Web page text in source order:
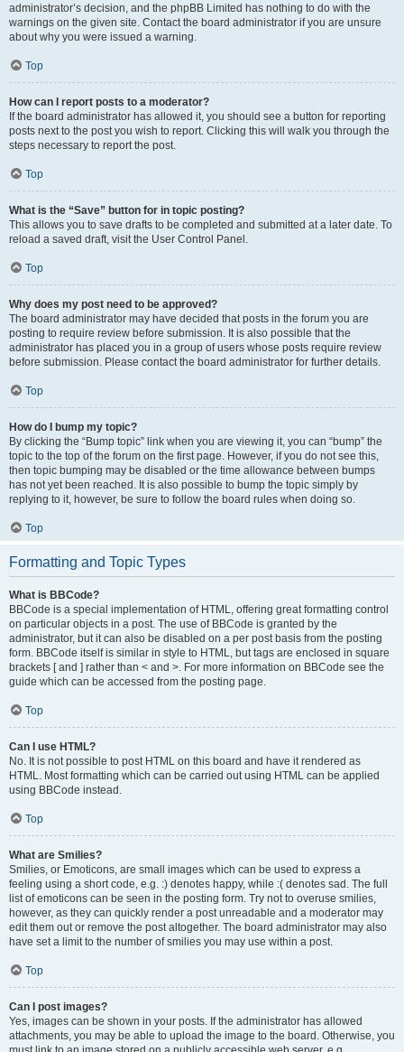
administrator’s decision, and the phpBB Limited has nothing to do with the
warnings on the given site. Contact the board administrator if you are unsure
about why you were issued a warning.
Top
How can I report posts to a moderator?
If the board administrator has allowed it, you should see a button for reporting
posts next to the post you wish to report. Clicking this will walk you through the
steps necessary to report the post.
Top
What is the “Save” button for in topic posting?
This allows you to save drafts to be completed and submitted at a later date. To
reload a saved draft, visit the User Control Panel.
Top
Why does my post need to be approved?
The board administrator may have decided that posts in the forum you are
posting to require review before submission. It is also possible that the
administrator has placed you in a group of users whose posts require review
before submission. Please contact the board administrator for further details.
Top
How do I bump my topic?
By clicking the “Bump topic” link when you are viewing it, you can “bump” the
topic to the top of the forum on the first page. However, if you do not see this,
then topic bumping may be disabled or the time allowance between bumps
has not yet been reached. It is also possible to bump the topic simply by
replying to it, however, be sure to follow the board rules when doing so.
Top
Formatting and Topic Types
What is BBCode?
BBCode is a special implementation of HTML, offering great formatting control
on particular objects in a post. The use of BBCode is granted by the
administrator, but it can also be disabled on a per post basis from the posting
form. BBCode itself is similar in style to HTML, but tags are enclosed in square
brackets [ and ] rather than < and >. For more information on BBCode see the
guide which can be accessed from the posting page.
Top
Can I use HTML?
No. It is not possible to post HTML on this board and have it rendered as
HTML. Most formatting which can be carried out using HTML can be applied
using BBCode instead.
Top
What are Smilies?
Smilies, or Emoticons, are small images which can be used to express a
feeling using a short code, e.g. :) denotes happy, while :( denotes sad. The full
list of emoticons can be seen in the posting form. Try not to overuse smilies,
however, as they can quickly render a post unreadable and a moderator may
edit them out or remove the post altogether. The board administrator may also
have set a limit to the number of smilies you may use within a post.
Top
Can I post images?
Yes, images can be shown in your posts. If the administrator has allowed
attachments, you may be able to upload the image to the board. Otherwise, you